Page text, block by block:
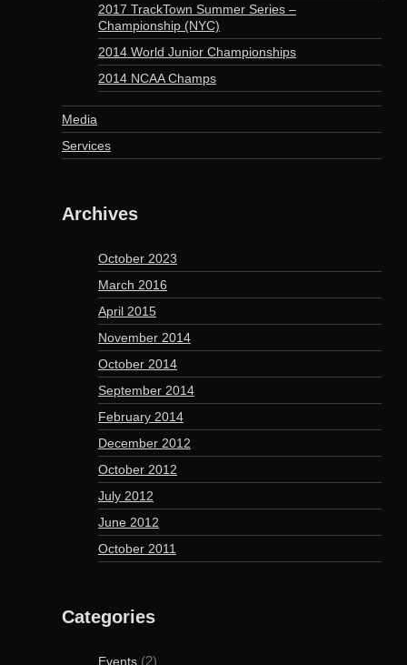
2017 TrackTown Summer Series –
Championship (NYC)
2014 World Junior Championships
2014 NCAA Champs
Media
Services
Archives
October 2023
March 2016
April 2015
November 2014
October 2014
September 2014
February 2014
December 2012
October 2012
July 2012
June 2012
October 2011
Categories
Events (2)